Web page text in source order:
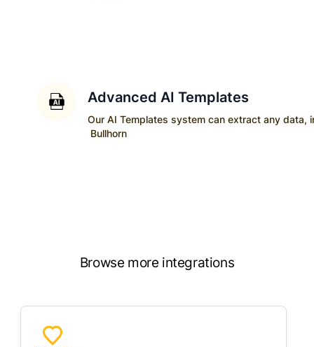
Advanced AI Templates
Our AI Templates system can extract any data,
Bullhorn
Browse more integrations